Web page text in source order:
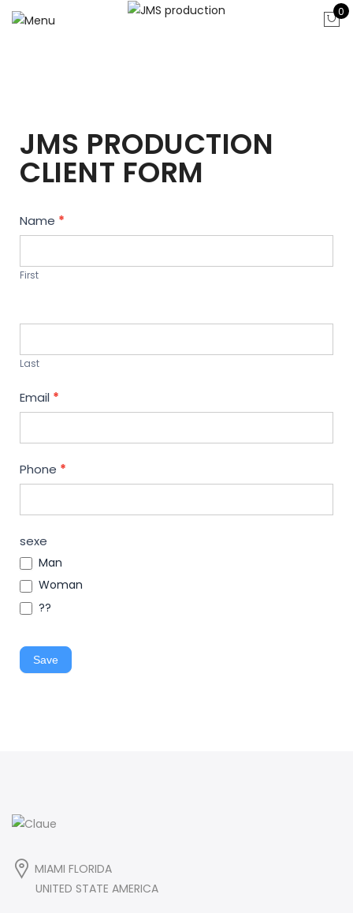
0
JMS PRODUCTION
CLIENT FORM
Contact
Us
Name *
First
Last
Email *
Phone *
sexe
Man
Woman
??
Save
MIAMI FLORIDA
UNITED STATE AMERICA